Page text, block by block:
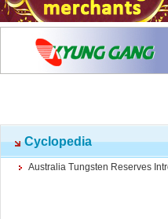
Cyclopedia
Australia Tungsten Reserves